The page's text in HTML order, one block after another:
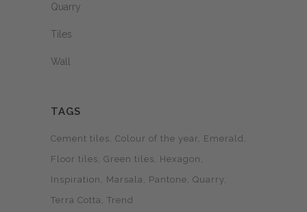
Quarry
Tiles
Wall
TAGS
Cement tiles Colour of the year
Emerald
Floor tiles Green tiles
Hexagon
Inspiration
Marsala Pantone Quarry
Terra Cotta
Trend